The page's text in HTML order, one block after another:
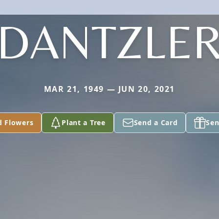
MAR 21, 1949 — JUN 20, 2021
Flowers Plant a Tree Send a Card